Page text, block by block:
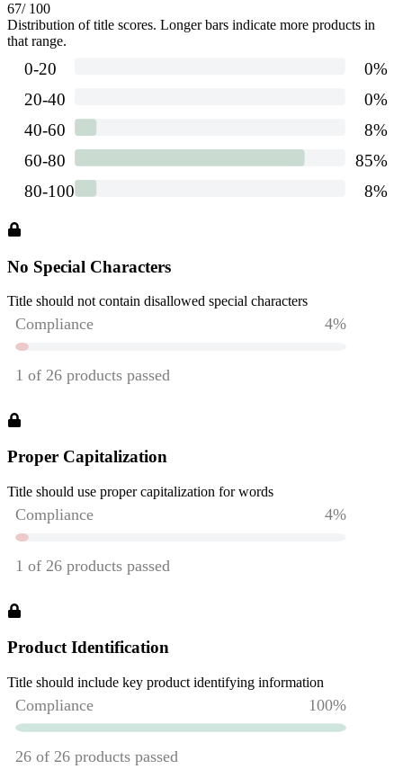
67/ 100
Distribution of title scores. Longer bars indicate more products in
that range.
No Special Characters
Title should not contain disallowed special characters
Proper Capitalization
Title should use proper capitalization for words
Product Identification
Title should include key product identifying information